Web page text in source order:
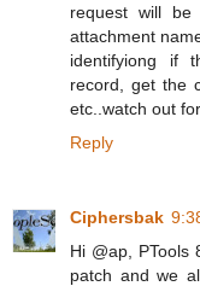
request will
attachment
identifyiong if
record, get the
etc..watch out
Reply
Ciphersbak
Hi @ap, PTools
patch and we